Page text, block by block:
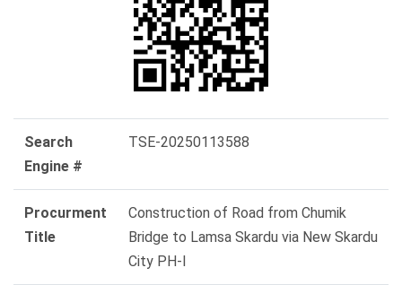
Search
Engine #
TSE-20250113588
Procurment
Title
Construction of Road from Chumik
Bridge to Lamsa Skardu via New Skardu
City PH-I